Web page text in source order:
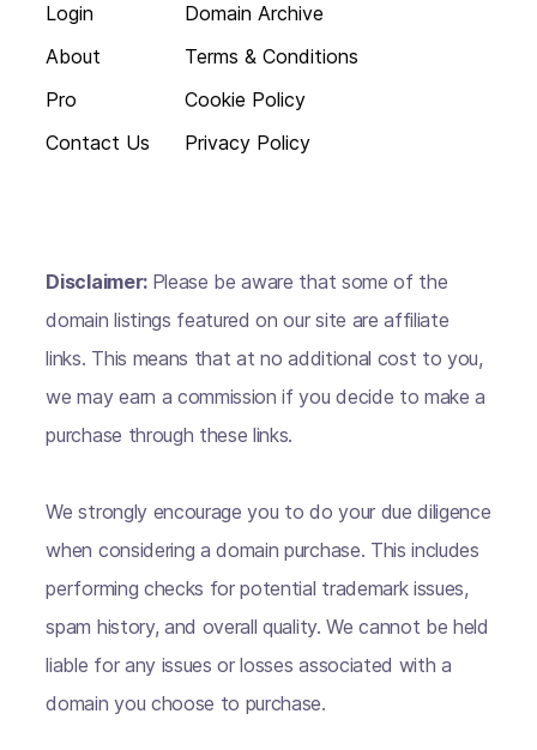
Login
About
Pro
Contact Us
Domain Archive
Terms & Conditions
Cookie Policy
Privacy Policy
Disclaimer: Please be aware that some of the
domain listings featured on our site are affiliate
links. This means that at no additional cost to you,
we may earn a commission if you decide to make a
purchase through these links.
We strongly encourage you to do your due diligence
when considering a domain purchase. This includes
performing checks for potential trademark issues,
spam history, and overall quality. We cannot be held
liable for any issues or losses associated with a
domain you choose to purchase.